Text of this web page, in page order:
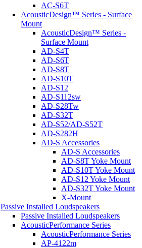
AC-S6T
AcousticDesign™ Series - Surface
Mount
AcousticDesign™ Series -
Surface Mount
AD-S4T
AD-S6T
AD-S8T
AD-S10T
AD-S12
AD-S112sw
AD-S28Tw
AD-S32T
AD-S52/AD-S52T
AD-S282H
AD-S Accessories
AD-S Accessories
AD-S8T Yoke Mount
AD-S10T Yoke Mount
AD-S12 Yoke Mount
AD-S32T Yoke Mount
X-Mount
Passive Installed Loudspeakers
Passive Installed Loudspeakers
AcousticPerformance Series
AcousticPerformance Series
AP-4122m